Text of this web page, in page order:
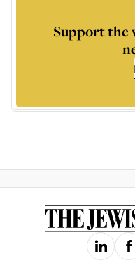
Support the